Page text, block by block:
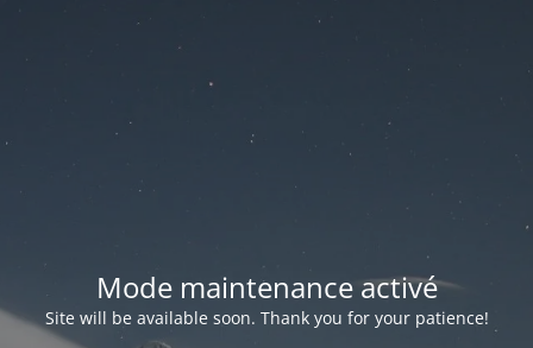
Mode maintenance activé
Site will be available soon. Thank you for your patience!